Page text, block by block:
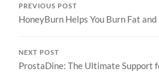
PREVIOUS POST
HoneyBurn Helps You Burn Fat
NEXT POST
ProstaDine: The Ultimate Support